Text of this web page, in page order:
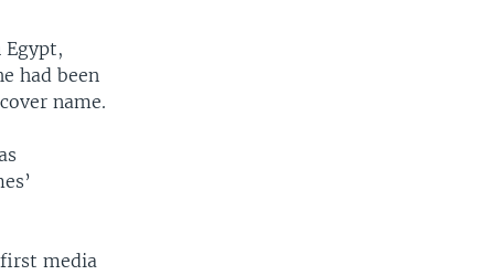
Egypt,
had been
name.
media